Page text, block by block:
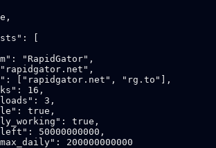
[
"RapidGator",
["rapidgator.net", "rg.to"],
16,
3,
true,
true,
50000000000,
200000000000